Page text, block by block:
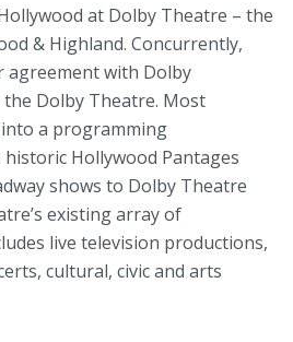
at Dolby Theatre – the
& Highland. Concurrently,
agreement with Dolby
Dolby Theatre. Most
a programming
Hollywood Pantages
shows to Dolby Theatre
existing array of
live television productions,
cultural, civic and arts